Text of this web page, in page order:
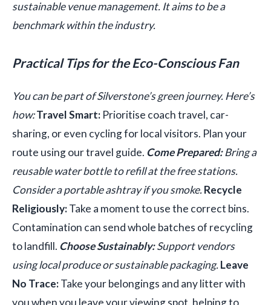
sustainable venue management. It aims to be a
benchmark within the industry.
Practical Tips for the Eco-Conscious Fan
You can be part of Silverstone’s green journey. Here’s
how:Travel Smart: Prioritise coach travel, car-
sharing, or even cycling for local visitors. Plan your
route using our travel guide. Come Prepared:Bring a
reusable water bottle to refill at the free stations.
Consider a portable ashtray if you smoke.Recycle
Religiously:Take a moment to use the correct bins.
Contamination can send whole batches of recycling
to landfill. Choose Sustainably:Support vendors
using local produce or sustainable packaging.Leave
No Trace:Take your belongings and any litter with
you when you leave your viewing spot, helping to